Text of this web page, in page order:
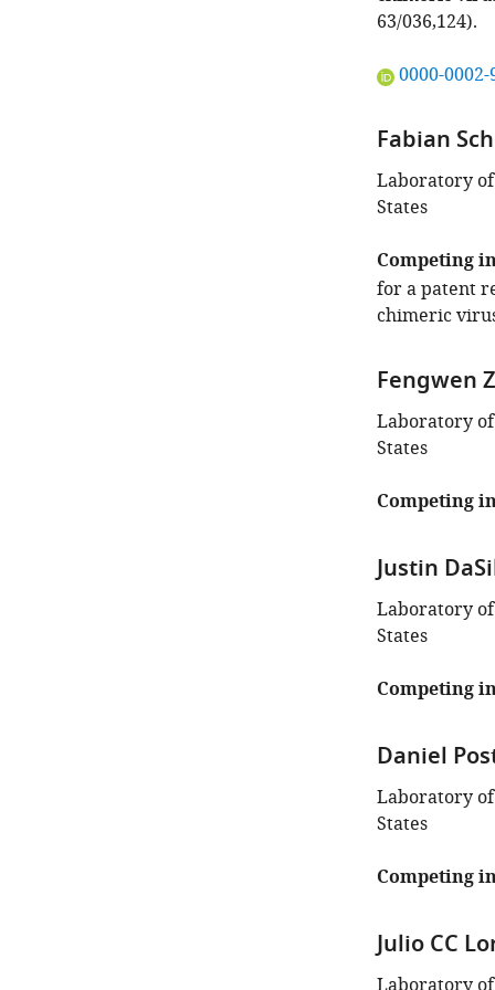
63/036,124).
"This
iD
identifies
the
author
this
article:"
0000-
Fabian
Laboratory
States
Competing
for a patent
chimeric
Fengwen
Laboratory
States
Competing
Justin
Laboratory
States
Competing
Daniel
Laboratory
States
Competing
Julio CC